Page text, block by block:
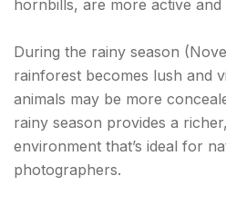
hornbills, are more active and
During the rainy season
rainforest becomes lush and
animals may be more
rainy season provides a
environment that’s ideal for
photographers.